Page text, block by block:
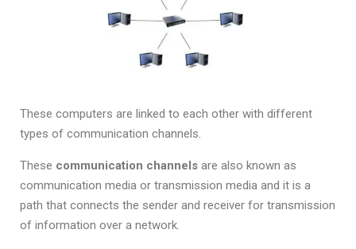
These computers are linked to each other with different
types of communication channels.
These communication channels are also known as
communication media or transmission media and it is a
path that connects the sender and receiver for transmission
of information over a network.